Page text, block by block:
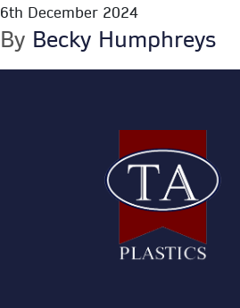
6th December 2024
By Becky Humphreys